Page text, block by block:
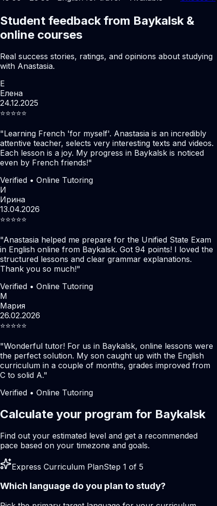
Student feedback from Baykalsk &
online courses
Real success stories, ratings, and opinions about studying
with Anastasia.
Е
Елена
24.12.2025
⭐️⭐️⭐️⭐️⭐️
"Learning French 'for myself'. Anastasia is an incredibly
attentive teacher, selects very interesting texts and videos.
Each lesson is a joy. My progress in Baykalsk is noticed
even by French friends!"
Verified • Online Tutoring
И
Ирина
13.04.2026
⭐️⭐️⭐️⭐️⭐️
"Anastasia helped me prepare for the Unified State Exam
in English online from Baykalsk. Got 94 points! I loved the
structured lessons and clear grammar explanations.
Thank you so much!"
Verified • Online Tutoring
М
Мария
26.02.2026
⭐️⭐️⭐️⭐️⭐️
"Wonderful tutor! For us in Baykalsk, online lessons were
the perfect solution. My son caught up with the English
curriculum in a couple of months, grades improved from
C to solid A."
Verified • Online Tutoring
Calculate your program for Baykalsk
Find out your estimated level and get a recommended
pace based on your timezone and goals.
Express Curriculum PlanStep 1 of 5
Which language do you plan to study?